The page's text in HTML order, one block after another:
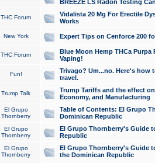
BREEZE LS Radon Testing
THC Forum
Vidalista 20 Mg For Erectile
Works
New York Expert Tips on Cenforce 200
THC Forum
Blue Moon Hemp THCa
Vaping!
Fun!
Trivago? Um...no. Here's how
travel.
Trump Talk
Trump Tariffs and the effect
Economy, and Manufacturing
El Grupo
Thornberry
Table of Contents: El Grupo
Dominican Republic
El Grupo
Thornberry
El Grupo Thornberry's Guide
Republic
El Grupo
Thornberry
El Grupo Thornberry's Guide
the Dominican Republic